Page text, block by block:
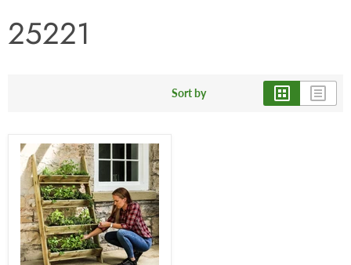
25221
Sort by